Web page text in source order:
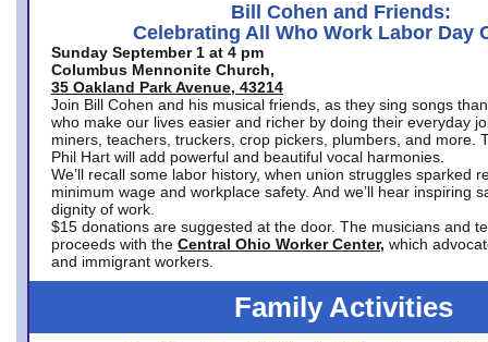
Bill Cohen and Friends:
Celebrating All Who Work Labor Day
Sunday September 1 at 4 pm
Columbus Mennonite Church,
35 Oakland Park Avenue, 43214
Join Bill Cohen and his musical friends, as they sing songs
who make our lives easier and richer by doing their everyday
miners, teachers, truckers, crop pickers, plumbers, and more.
Phil Hart will add powerful and beautiful vocal harmonies.
We’ll recall some labor history, when union struggles sparked
minimum wage and workplace safety. And we’ll hear inspiring
dignity of work.
$15 donations are suggested at the door. The musicians and
proceeds with the Central Ohio Worker Center, which
and immigrant workers.
Family Activities